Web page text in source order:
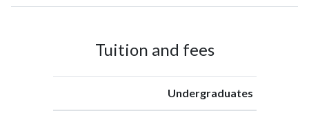
Tuition and fees
Undergraduates